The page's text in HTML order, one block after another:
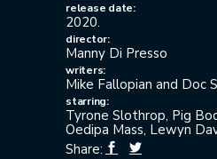
release date:
2020.
director:
Manny Di Presso
writers:
Mike Fallopian and Doc
starring:
Tyrone Slothrop, Pig
Oedipa Mass, Lewyn
Share: